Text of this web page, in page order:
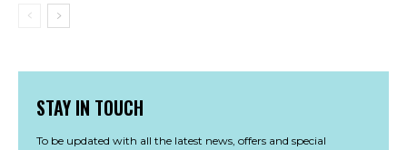
STAY IN TOUCH
To be updated with all the latest news, offers and special